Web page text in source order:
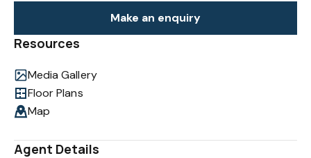
Make an enquiry
Resources
Media Gallery
Floor Plans
Map
Agent Details